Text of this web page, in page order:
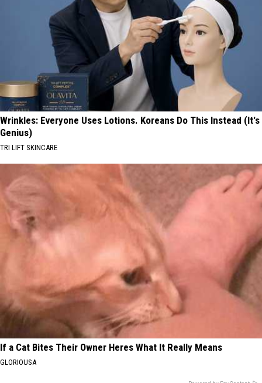
Wrinkles: Everyone Uses Lotions. Koreans Do This Instead (It's
Genius)
TRI LIFT SKINCARE
If a Cat Bites Their Owner Heres What It Really Means
GLORIOUSA